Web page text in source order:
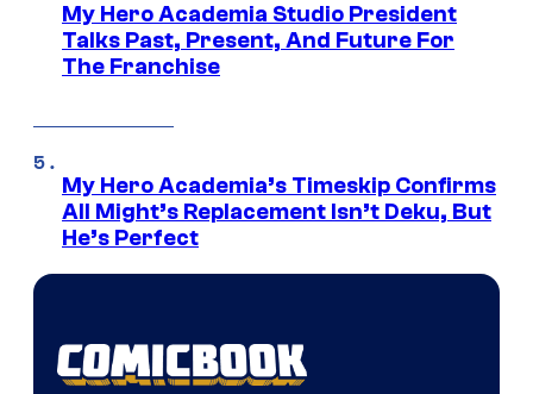
My Hero Academia Studio President
Talks Past, Present, And Future For
The Franchise
My Hero Academia’s Timeskip Confirms
All Might’s Replacement Isn’t Deku, But
He’s Perfect